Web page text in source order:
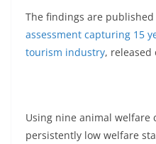
The findings are published
assessment capturing 15
tourism industry, released
Using nine animal
persistently low welfare